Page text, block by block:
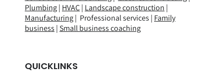
Plumbing| HVAC| Landscape construction |
Manufacturing| Professional services | Family
business | Small business coaching
QUICKLINKS